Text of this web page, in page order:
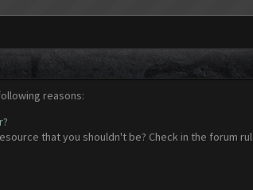
reasons:
that you shouldn't be? Check in the forum